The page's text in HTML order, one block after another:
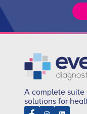
A complete
solutions for